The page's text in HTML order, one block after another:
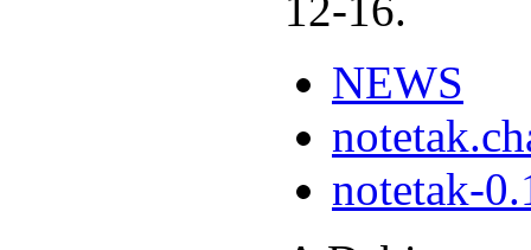
NEWS
notetak-